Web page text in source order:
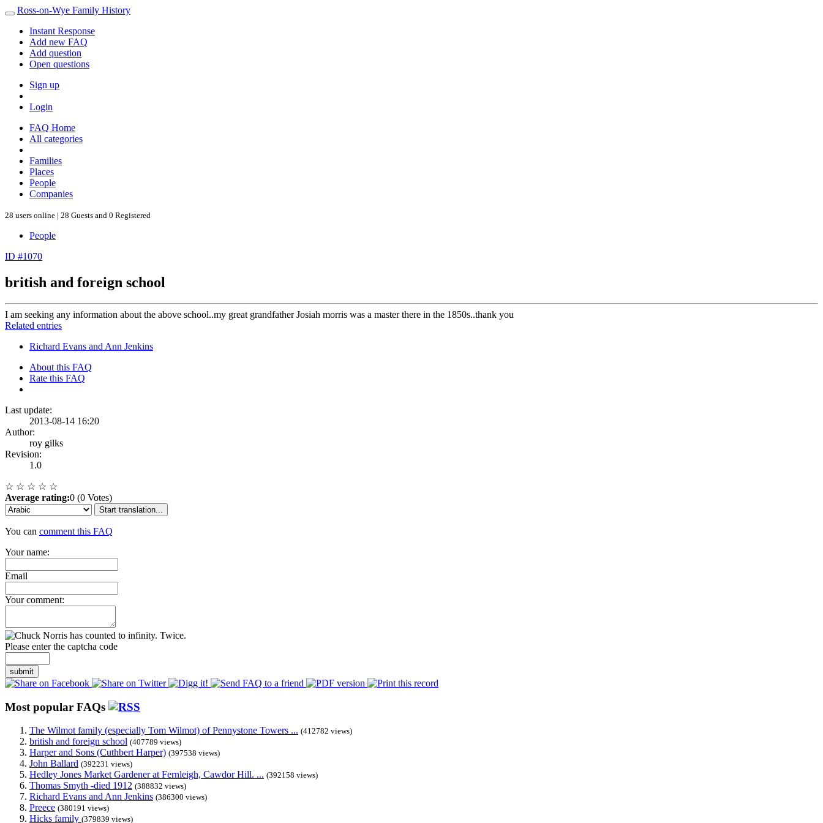
Ross-on-Wye Family History
Instant Response
Add new FAQ
Add question
Open questions
Sign up
Login
FAQ Home
All categories
Families
Places
People
Companies
28 users online | 28 Guests and 0 Registered
People
ID #1070
british and foreign school
I am seeking any information about the above school..my great grandfather Josiah morris was a master there in the 1850s..thank you
Related entries
Richard Evans and Ann Jenkins
About this FAQ
Rate this FAQ
Last update:
2013-08-14 16:20
Author:
roy gilks
Revision:
1.0
☆ ☆ ☆ ☆ ☆
Average rating:0 (0 Votes)
Start translation...
You can comment this FAQ
Your name:
Email
Your comment:
Please enter the captcha code
submit
Most popular FAQs
The Wilmot family (especially Tom Wilmot) of Pennystone Towers ... (412782 views)
british and foreign school (407789 views)
Harper and Sons (Cuthbert Harper) (397538 views)
John Ballard (392231 views)
Hedley Jones Market Gardener at Fernleigh, Cawdor Hill. ... (392158 views)
Thomas Smyth -died 1912 (388832 views)
Richard Evans and Ann Jenkins (386300 views)
Preece (380191 views)
Hicks family (379839 views)